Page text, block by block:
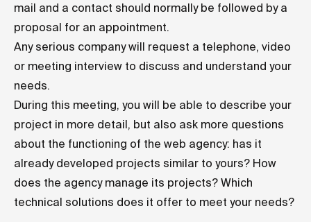
mail and a contact should normally be followed by a
proposal for an appointment.
Any serious company will request a telephone, video
or meeting interview to discuss and understand your
needs.
During this meeting, you will be able to describe your
project in more detail, but also ask more questions
about the functioning of the web agency: has it
already developed projects similar to yours? How
does the agency manage its projects? Which
technical solutions does it offer to meet your needs?